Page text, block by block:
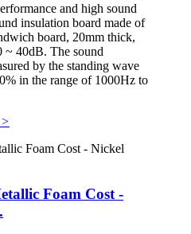
and high sound
insulation board made of
board, 20mm thick,
~ 40dB. The sound
by the standing wave
in the range of 1000Hz to
>
Foam Cost -